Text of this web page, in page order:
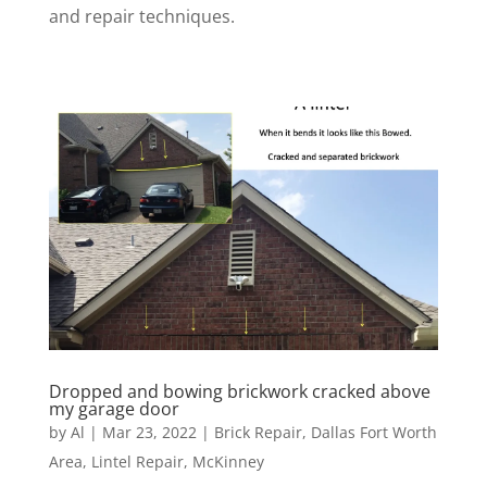
and repair techniques.
Dropped and bowing brickwork cracked above
my garage door
by Al | Mar 23, 2022| Brick Repair, Dallas Fort Worth
Area, Lintel Repair, McKinney